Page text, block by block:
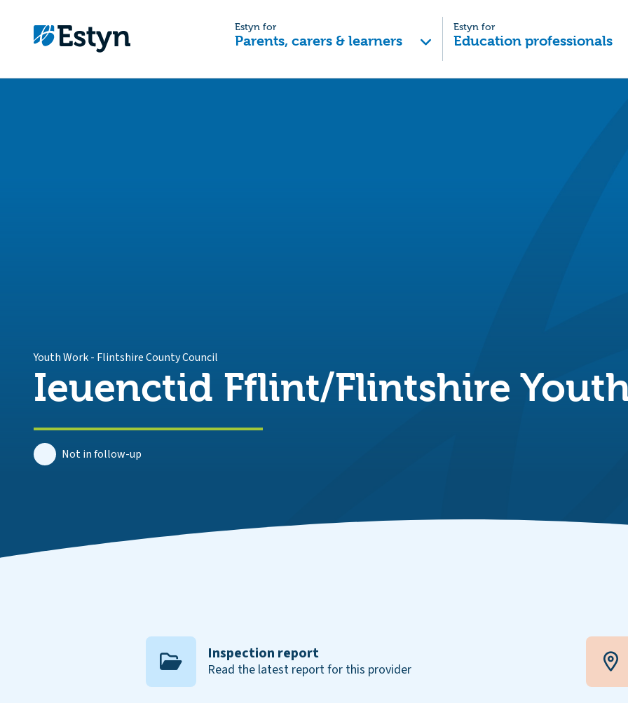
Estyn for
Parents, carers & learners
Estyn for
Education professionals
Youth Work- Flintshire County Council
Ieuenctid Fflint/Flintshire
Not in follow-up
Inspection report
Read the latest report for this provider